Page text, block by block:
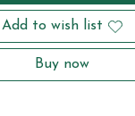
Add to wish list
Buy now